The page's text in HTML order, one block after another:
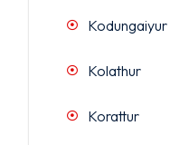
Kodungaiyur
Kolathur
Korattur